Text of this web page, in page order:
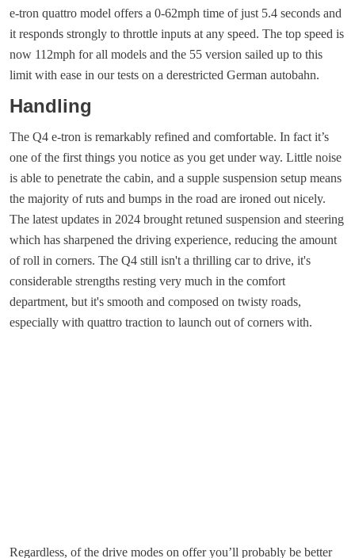
e-tron quattro model offers a 0-62mph time of just 5.4 seconds and
it responds strongly to throttle inputs at any speed. The top speed is
now 112mph for all models and the 55 version sailed up to this
limit with ease in our tests on a derestricted German autobahn.
Handling
The Q4 e-tron is remarkably refined and comfortable. In fact it’s
one of the first things you notice as you get under way. Little noise
is able to penetrate the cabin, and a supple suspension setup means
the majority of ruts and bumps in the road are ironed out nicely.
The latest updates in 2024 brought retuned suspension and steering
which has sharpened the driving experience, reducing the amount
of roll in corners. The Q4 still isn't a thrilling car to drive, it's
considerable strengths resting very much in the comfort
department, but it's smooth and composed on twisty roads,
especially with quattro traction to launch out of corners with.
Regardless, of the drive modes on offer you’ll probably be better